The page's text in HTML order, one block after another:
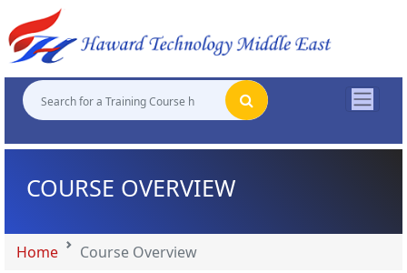
COURSE OVERVIEW
Home Course Overview